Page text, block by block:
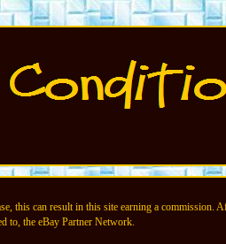
this can result in this site earning a commission.
to, the eBay Partner Network.